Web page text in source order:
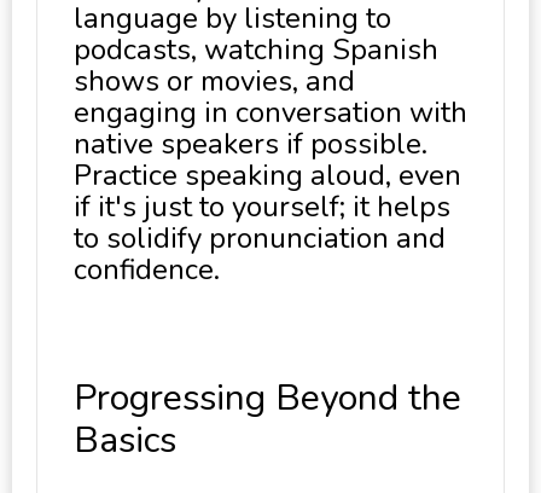
language by listening to
podcasts, watching Spanish
shows or movies, and
engaging in conversation with
native speakers if possible.
Practice speaking aloud, even
if it's just to yourself; it helps
to solidify pronunciation and
confidence.
Progressing Beyond the
Basics